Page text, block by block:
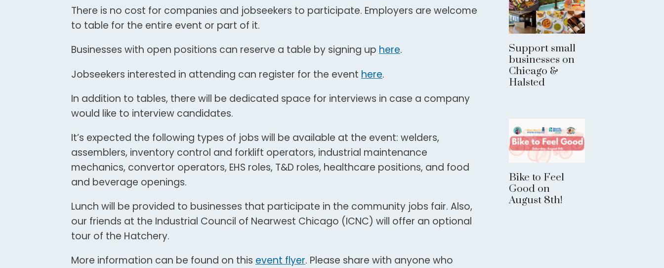
There is no cost for companies and jobseekers to participate. Employers are welcome
to table for the entire event or part of it.
Businesses with open positions can reserve a table by signing up here.
Jobseekers interested in attending can register for the event here.
In addition to tables, there will be dedicated space for interviews in case a company
would like to interview candidates.
It’s expected the following types of jobs will be available at the event: welders,
assemblers, inventory control and forklift operators, industrial maintenance
mechanics, convertor operators, EHS roles, T&D roles, healthcare positions, and food
and beverage openings.
Lunch will be provided to businesses that participate in the community jobs fair. Also,
our friends at the Industrial Council of Nearwest Chicago (ICNC) will offer an optional
tour of the Hatchery.
More information can be found on this event flyer. Please share with anyone who
Support small
businesses on
Chicago &
Halsted
Bike to Feel
Good on
August 8th!